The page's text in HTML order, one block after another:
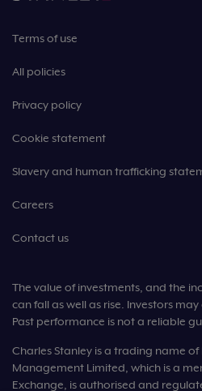
Terms of use
All policies
Privacy policy
Cookie statement
Slavery and human trafficking
Careers
Contact us
The value of investments, and the
can fall as well as rise. Investors
Past performance is not a reliable
Charles Stanley is a trading name
Management Limited, which is a
Exchange, is authorised and